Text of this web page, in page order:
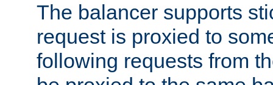
The balancer supports
request is proxied to
following requests from